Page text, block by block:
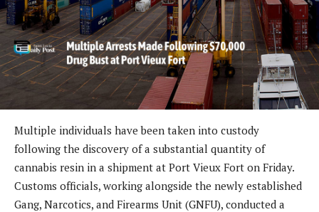
Multiple individuals have been taken into custody
following the discovery of a substantial quantity of
cannabis resin in a shipment at Port Vieux Fort on Friday.
Customs officials, working alongside the newly established
Gang, Narcotics, and Firearms Unit (GNFU), conducted a